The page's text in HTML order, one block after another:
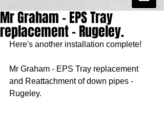
Mr Graham - EPS Tray
replacement - Rugeley.
Here's another installation complete!
Mr Graham - EPS Tray replacement
and Reattachment of down pipes -
Rugeley.